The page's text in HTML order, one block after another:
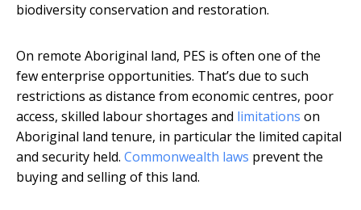
biodiversity conservation and restoration.
On remote Aboriginal land, PES is often one of the
few enterprise opportunities. That’s due to such
restrictions as distance from economic centres, poor
access, skilled labour shortages and limitations on
Aboriginal land tenure, in particular the limited capital
and security held. Commonwealth laws prevent the
buying and selling of this land.